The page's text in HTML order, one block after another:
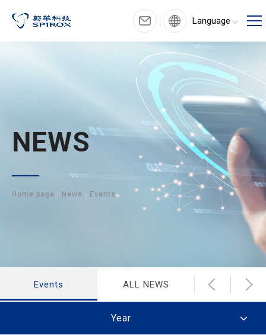
Language
NEWS
Home page News Events
Events ALL NEWS Latest
Year